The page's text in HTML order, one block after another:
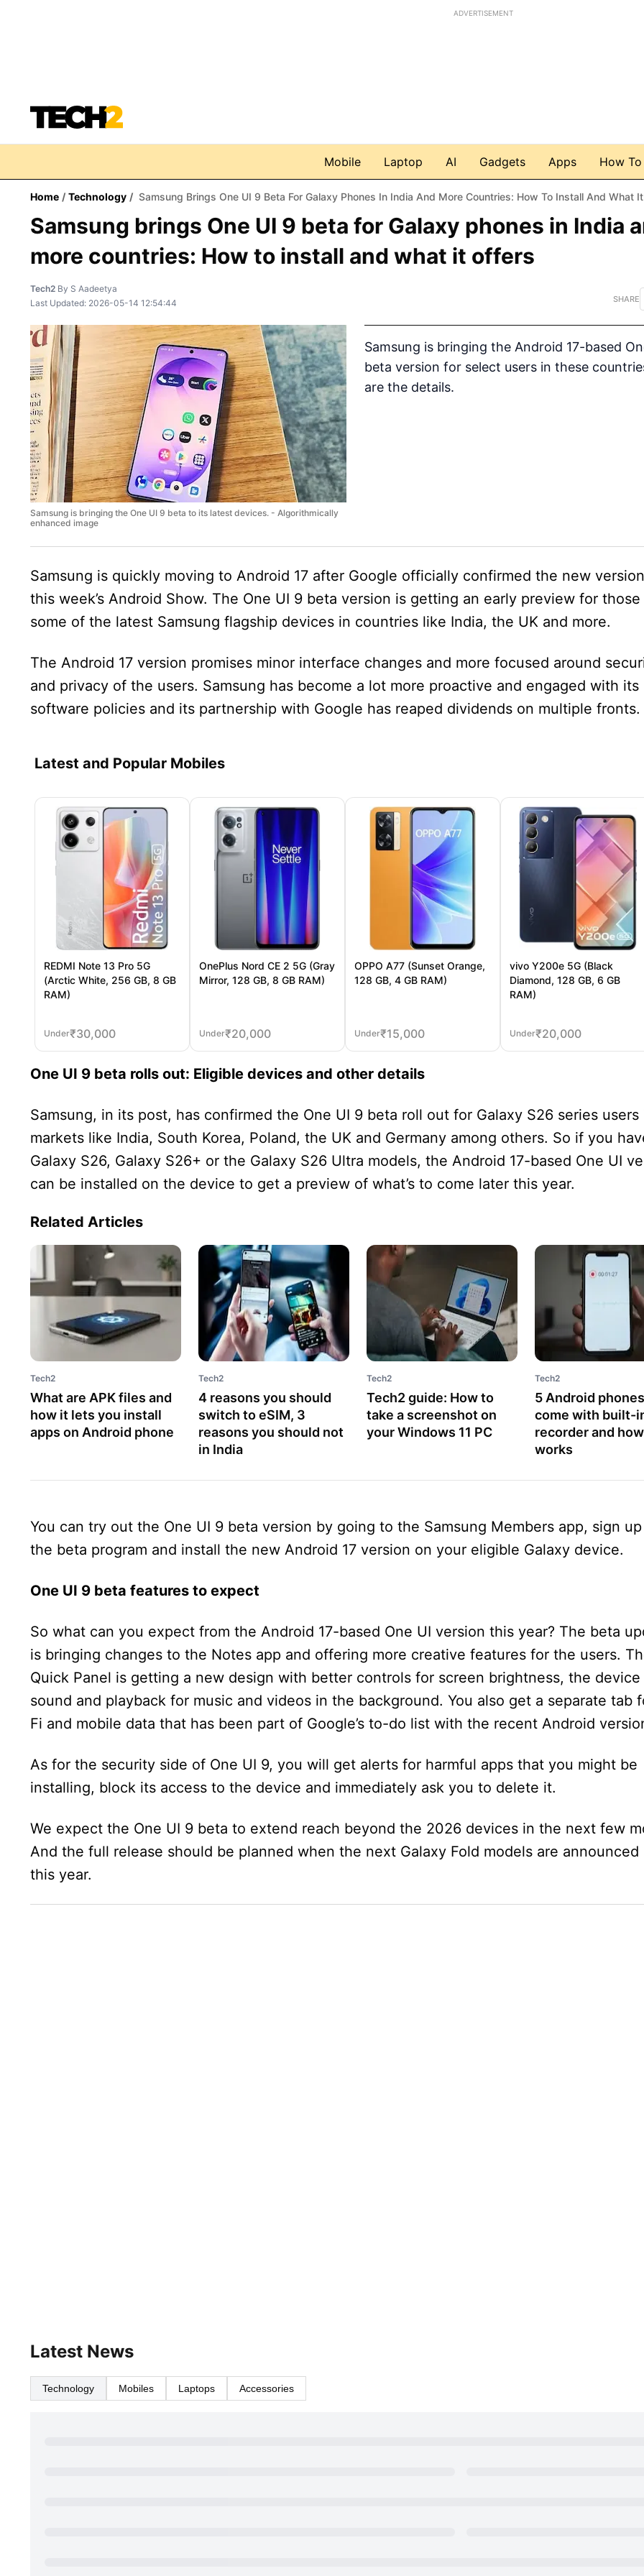
ADVERTISEMENT
Mobile Laptop AI Gadgets Apps How To
Home / Technology / Samsung Brings One UI 9 Beta For Galaxy Phones In India And More Countries: How To Install And What
Samsung brings One UI 9 beta for Galaxy phones in India
more countries: How to install and what it offers
Tech2 By S Aadeetya
Last Updated: 2026-05-14 12:54:44 SHARE
Samsung is bringing the One UI 9 beta to its latest devices. - Algorithmically
enhanced image
Samsung is bringing the Android 17-based
beta version for select users in these
are the details.
Samsung is quickly moving to Android 17 after Google officially confirmed the new
this week’s Android Show. The One UI 9 beta version is getting an early preview for those
some of the latest Samsung flagship devices in countries like India, the UK and more.
The Android 17 version promises minor interface changes and more focused around
and privacy of the users. Samsung has become a lot more proactive and engaged with its
software policies and its partnership with Google has reaped dividends on multiple fronts.
Latest and Popular Mobiles
REDMI Note 13 Pro 5G
(Arctic White, 256 GB, 8 GB
RAM)
Under₹30,000
OnePlus Nord CE 2 5G (Gray
Mirror, 128 GB, 8 GB RAM)
Under₹20,000
OPPO A77 (Sunset Orange,
128 GB, 4 GB RAM)
Under₹15,000
vivo Y200e 5G (Black
Diamond, 128 GB, 6 GB
RAM)
Under₹20,000
One UI 9 beta rolls out: Eligible devices and other details
Samsung, in its post, has confirmed the One UI 9 beta roll out for Galaxy S26 series users
markets like India, South Korea, Poland, the UK and Germany among others. So if you
Galaxy S26, Galaxy S26+ or the Galaxy S26 Ultra models, the Android 17-based One UI
can be installed on the device to get a preview of what’s to come later this year.
Related Articles
Tech2
What are APK files and
how it lets you install
apps on Android phone
Tech2
4 reasons you should
switch to eSIM, 3
reasons you should not
in India
Tech2
Tech2 guide: How to
take a screenshot on
your Windows 11 PC
Tech2
5 Android
come with built-
recorder and
works
You can try out the One UI 9 beta version by going to the Samsung Members app, sign
the beta program and install the new Android 17 version on your eligible Galaxy device.
One UI 9 beta features to expect
So what can you expect from the Android 17-based One UI version this year? The beta
is bringing changes to the Notes app and offering more creative features for the users.
Quick Panel is getting a new design with better controls for screen brightness, the device
sound and playback for music and videos in the background. You also get a separate tab
Fi and mobile data that has been part of Google’s to-do list with the recent Android
As for the security side of One UI 9, you will get alerts for harmful apps that you might be
installing, block its access to the device and immediately ask you to delete it.
We expect the One UI 9 beta to extend reach beyond the 2026 devices in the next few
And the full release should be planned when the next Galaxy Fold models are announced
this year.
Latest News
Technology Mobiles Laptops Accessories